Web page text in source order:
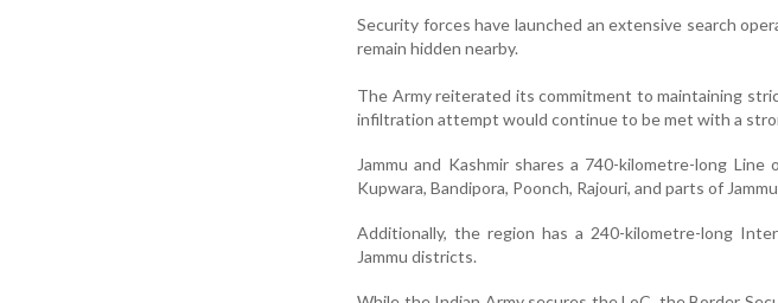
Security forces have launched an extensive search
remain hidden nearby.
The Army reiterated its commitment to maintaining
infiltration attempt would continue to be met with a
Jammu and Kashmir shares a 740-kilometre-long
Kupwara, Bandipora, Poonch, Rajouri, and parts of
Additionally, the region has a 240-kilometre-long
Jammu districts.